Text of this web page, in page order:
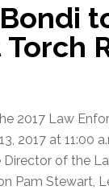
2017 Law
2017 at 11:00
of the
Pam Stewart,